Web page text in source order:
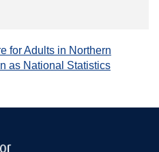
for Adults in Northern
as National Statistics